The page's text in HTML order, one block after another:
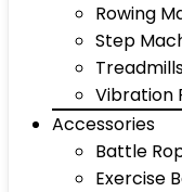
Rowing
Step
Vibration
Accessories
Battle
Exercise